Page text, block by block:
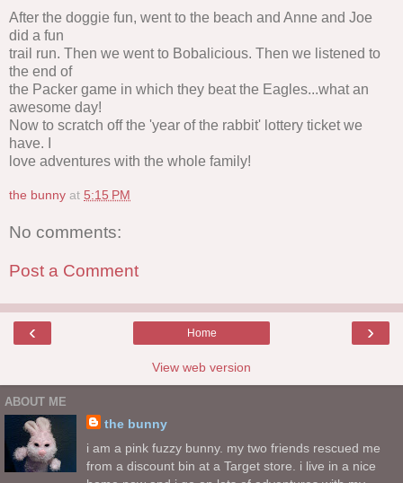
After the doggie fun, went to the beach and Anne and Joe
did a fun
trail run. Then we went to Bobalicious. Then we listened to
the end of
the Packer game in which they beat the Eagles...what an
awesome day!
Now to scratch off the 'year of the rabbit' lottery ticket we
have. I
love adventures with the whole family!
the bunny at 5:15 PM
No comments:
Post a Comment
‹ ›
Home
View web version
ABOUT ME
the bunny
i am a pink fuzzy bunny. my two friends rescued me
from a discount bin at a Target store. i live in a nice